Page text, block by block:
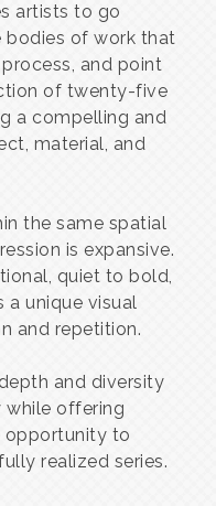
artists to go
bodies of work that
and point
of twenty-five
a compelling and
material, and
the same spatial
is expansive.
quiet to bold,
a unique visual
and repetition.
and diversity
while offering
opportunity to
realized series.